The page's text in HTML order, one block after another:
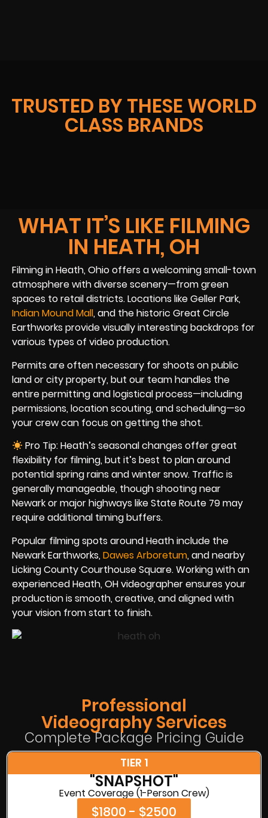
TRUSTED BY THESE WORLD
CLASS BRANDS
WHAT IT’S LIKE FILMING
IN HEATH, OH
Filming in Heath, Ohio offers a welcoming small-town
atmosphere with diverse scenery—from green
spaces to retail districts. Locations like Geller Park,
Indian Mound Mall, and the historic Great Circle
Earthworks provide visually interesting backdrops for
various types of video production.
Permits are often necessary for shoots on public
land or city property, but our team handles the
entire permitting and logistical process—including
permissions, location scouting, and scheduling—so
your crew can focus on getting the shot.
Pro Tip: Heath’s seasonal changes offer great
flexibility for filming, but it’s best to plan around
potential spring rains and winter snow. Traffic is
generally manageable, though shooting near
Newark or major highways like State Route 79 may
require additional timing buffers.
Popular filming spots around Heath include the
Newark Earthworks, Dawes Arboretum, and nearby
Licking County Courthouse Square. Working with an
experienced Heath, OH videographer ensures your
production is smooth, creative, and aligned with
your vision from start to finish.
Professional
Videography Services
Complete Package Pricing Guide
TIER 1
"SNAPSHOT"
Event Coverage (1-Person Crew)
$1800 - $2500